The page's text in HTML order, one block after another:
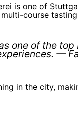
is one of
course tasting
one of the
—
in the city,